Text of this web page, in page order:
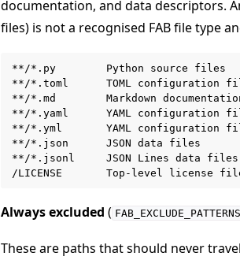
documentation, and data descriptors.
files) is not a recognised FAB file type
**/*.py        Python source files
**/*.toml      TOML configuration
**/*.md        Markdown
**/*.yaml      YAML configuration
**/*.yml       YAML configuration
**/*.json      JSON data files
**/*.jsonl     JSON Lines data files
Always excluded ( FAB_EXCLUDE_PATTERNS
These are paths that should never